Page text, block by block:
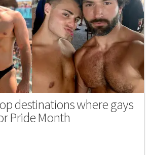
destinations where gays
Pride Month